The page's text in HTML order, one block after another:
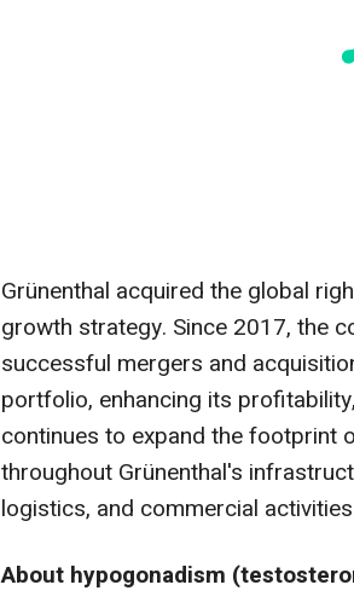
Grünenthal acquired the global
growth strategy. Since 2017, the
successful mergers and
portfolio, enhancing its
continues to expand the footprint
throughout Grünenthal's
logistics, and commercial
About hypogonadism